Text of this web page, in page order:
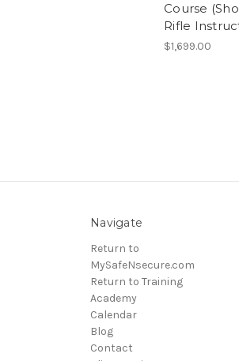
Course
Rifle
$1,699.00
Navigate
Return to
MySafeNsecure.com
Return to Training
Academy
Calendar
Blog
Contact